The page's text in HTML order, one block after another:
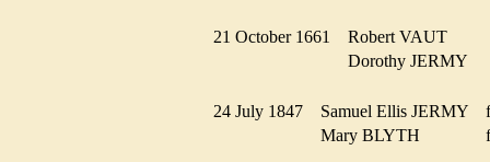
21 October 1661
Robert VAUT
Dorothy JERMY
24 July 1847 Samuel Ellis JERMY
Mary BLYTH